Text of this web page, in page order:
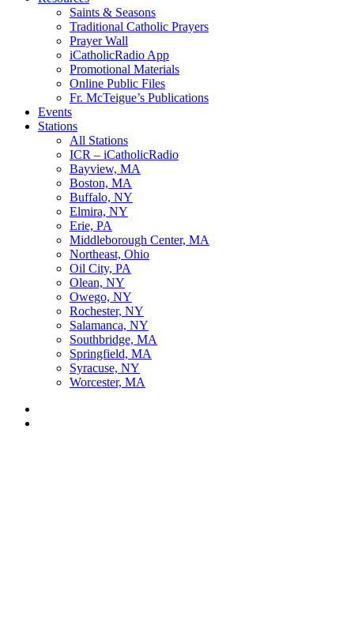
Saints & Seasons
Traditional Catholic Prayers
Prayer Wall
iCatholicRadio App
Promotional Materials
Online Public Files
Fr. McTeigue’s Publications
Events
Stations
All Stations
ICR – iCatholicRadio
Bayview, MA
Boston, MA
Buffalo, NY
Elmira, NY
Erie, PA
Middleborough Center, MA
Northeast, Ohio
Oil City, PA
Olean, NY
Owego, NY
Rochester, NY
Salamanca, NY
Southbridge, MA
Springfield, MA
Syracuse, NY
Worcester, MA